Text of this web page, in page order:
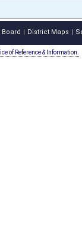
Board District Maps
of Reference & Information.